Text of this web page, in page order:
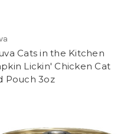
Cats in the Kitchen
Lickin' Chicken Cat
Pouch 3oz